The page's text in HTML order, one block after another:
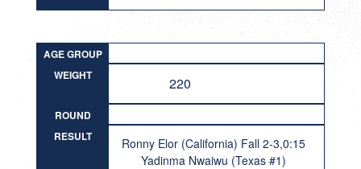
AGE GROUP
WEIGHT
220
ROUND
RESULT
Ronny Elor (California) Fall 2-3,0:15
Yadinma Nwaiwu (Texas #1)